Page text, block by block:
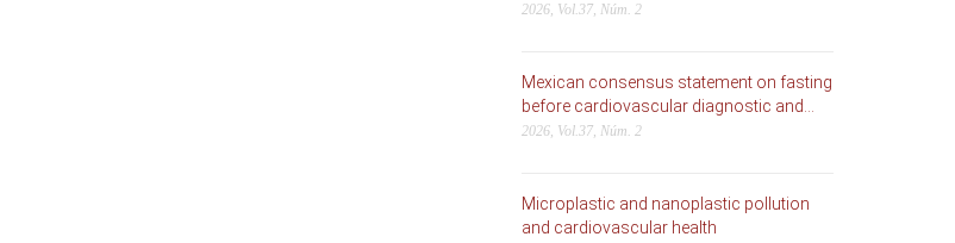
2026, Vol.37, Núm. 2
Mexican consensus statement on fasting
before cardiovascular diagnostic and...
2026, Vol.37, Núm. 2
Microplastic and nanoplastic pollution
and cardiovascular health